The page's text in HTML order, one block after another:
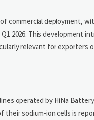
commercial deployment,
2026. This development
relevant for exporters
operated by HiNa
sodium-ion cells is